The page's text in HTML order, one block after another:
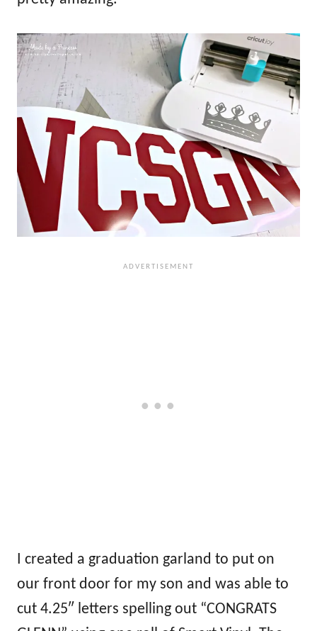
I created a graduation garland to put on
our front door for my son and was able to
cut 4.25″ letters spelling out “CONGRATS